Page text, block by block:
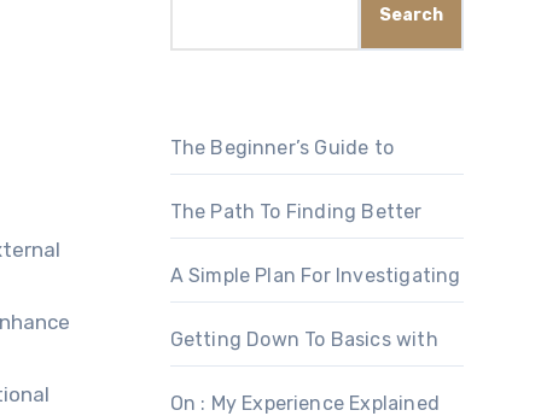
Search
The Beginner’s Guide to
The Path To Finding Better
A Simple Plan For Investigating
Getting Down To Basics with
On : My Experience Explained